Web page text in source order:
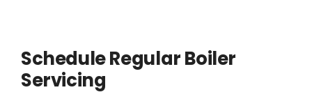
Schedule Regular Boiler
Servicing